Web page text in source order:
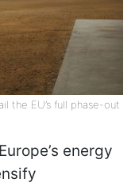
the EU’s full phase-out
energy